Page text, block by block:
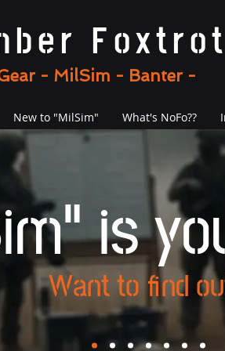
Foxtrot
- MilSim - Banter -
New to "MilSim" What's NoFo??
is
Want to find